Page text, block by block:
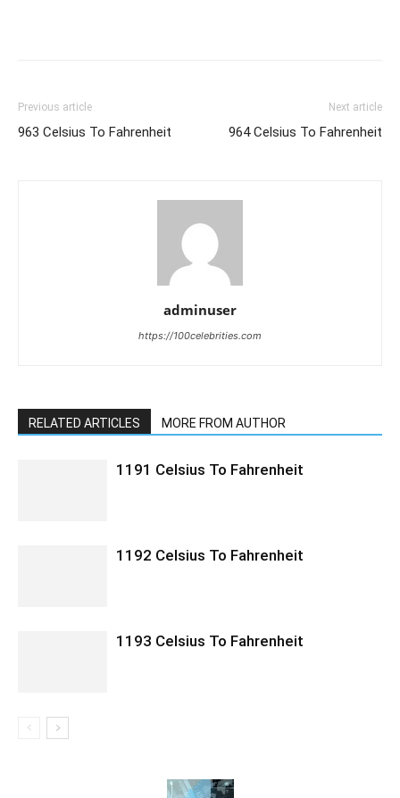
Previous article
963 Celsius To Fahrenheit
Next article
964 Celsius To Fahrenheit
adminuser
https://100celebrities.com
RELATED ARTICLES MORE FROM AUTHOR
1191 Celsius To Fahrenheit
1192 Celsius To Fahrenheit
1193 Celsius To Fahrenheit